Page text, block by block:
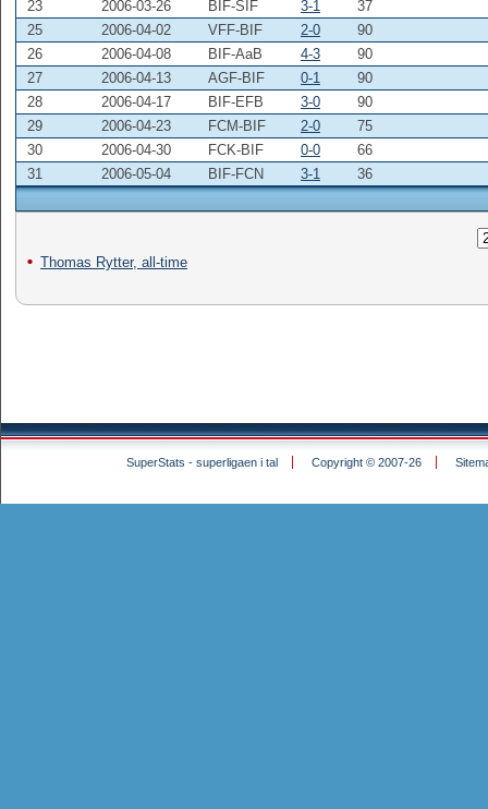
23
2006-03-26 BIF-SIF 3-1
37
25
2006-04-02 VFF-BIF 2-0
90
26
2006-04-08 BIF-AaB 4-3
90
27
2006-04-13 AGF-BIF 0-1
90
28
2006-04-17 BIF-EFB 3-0
90
29
2006-04-23 FCM-BIF 2-0
75
30
2006-04-30 FCK-BIF 0-0
66
31
2006-05-04 BIF-FCN 3-1 36
Thomas Rytter, all-time
SuperStats - superligaen i tal Copyright © 2007-26